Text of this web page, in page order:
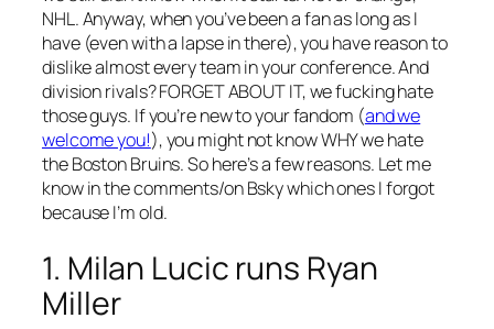
NHL. Anyway, when you’ve been a fan as long as I
have (even with a lapse in there), you have reason to
dislike almost every team in your conference. And
division rivals? FORGET ABOUT IT, we fucking hate
those guys. If you’re new to your fandom (and we
welcome you!), you might not know WHY we hate
the Boston Bruins. So here’s a few reasons. Let me
know in the comments/on Bsky which ones I forgot
because I’m old.
1. Milan Lucic runs Ryan
Miller